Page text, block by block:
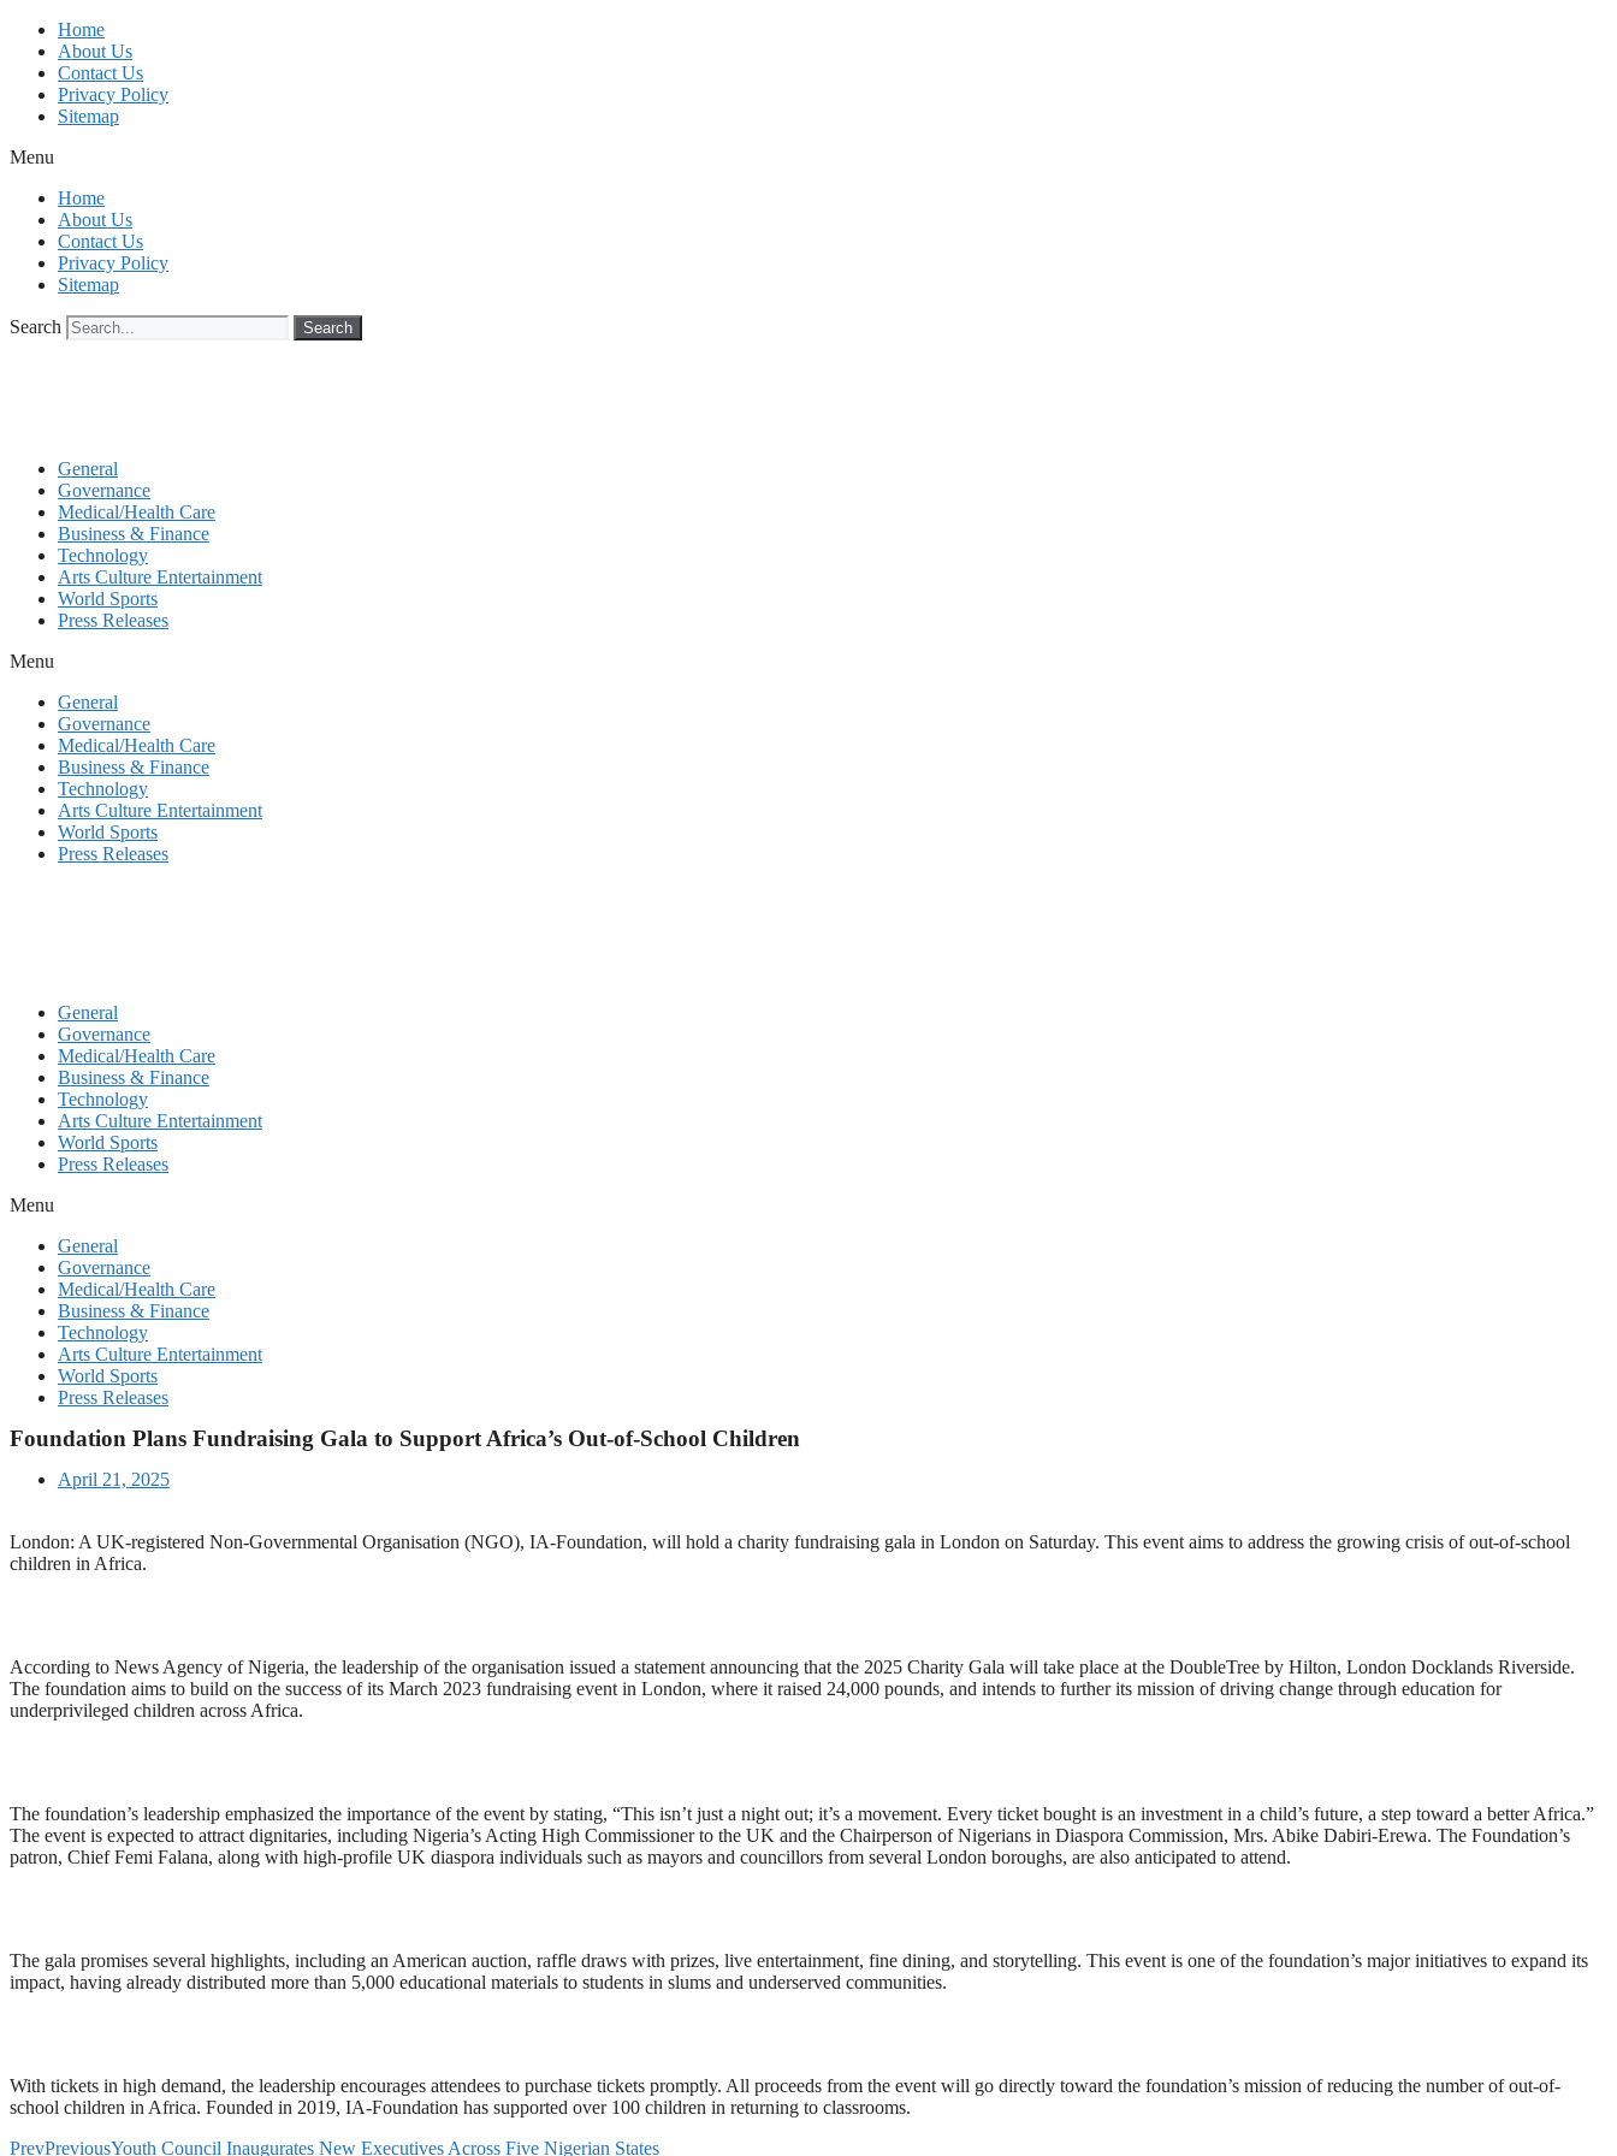
Skip
content
Home
About Us
Contact Us
Privacy Policy
Sitemap
Menu
Home
About Us
Contact Us
Privacy Policy
Sitemap
Search Search
General
Governance
Medical/Health Care
Business & Finance
Technology
Arts Culture Entertainment
World Sports
Press Releases
Menu
General
Governance
Medical/Health Care
Business & Finance
Technology
Arts Culture Entertainment
World Sports
Press Releases
General
Governance
Medical/Health Care
Business & Finance
Technology
Arts Culture Entertainment
World Sports
Press Releases
Menu
General
Governance
Medical/Health Care
Business & Finance
Technology
Arts Culture Entertainment
World Sports
Press Releases
Foundation Plans Fundraising Gala to Support Africa’s Out-of-School Children
April 21, 2025
London: A UK-registered Non-Governmental Organisation (NGO), IA-Foundation, will hold a charity fundraising gala in London on Saturday. This event aims to address the growing crisis of out-of-school
children in Africa.
According to News Agency of Nigeria, the leadership of the organisation issued a statement announcing that the 2025 Charity Gala will take place at the DoubleTree by Hilton, London Docklands Riverside.
The foundation aims to build on the success of its March 2023 fundraising event in London, where it raised 24,000 pounds, and intends to further its mission of driving change through education for
underprivileged children across Africa.
The foundation’s leadership emphasized the importance of the event by stating, “This isn’t just a night out; it’s a movement. Every ticket bought is an investment in a child’s future, a step toward a better Africa.”
The event is expected to attract dignitaries, including Nigeria’s Acting High Commissioner to the UK and the Chairperson of Nigerians in Diaspora Commission, Mrs. Abike Dabiri-Erewa. The Foundation’s
patron, Chief Femi Falana, along with high-profile UK diaspora individuals such as mayors and councillors from several London boroughs, are also anticipated to attend.
The gala promises several highlights, including an American auction, raffle draws with prizes, live entertainment, fine dining, and storytelling. This event is one of the foundation’s major initiatives to expand its
impact, having already distributed more than 5,000 educational materials to students in slums and underserved communities.
With tickets in high demand, the leadership encourages attendees to purchase tickets promptly. All proceeds from the event will go directly toward the foundation’s mission of reducing the number of out-of-
school children in Africa. Founded in 2019, IA-Foundation has supported over 100 children in returning to classrooms.
PrevPreviousYouth Council Inaugurates New Executives Across Five Nigerian States